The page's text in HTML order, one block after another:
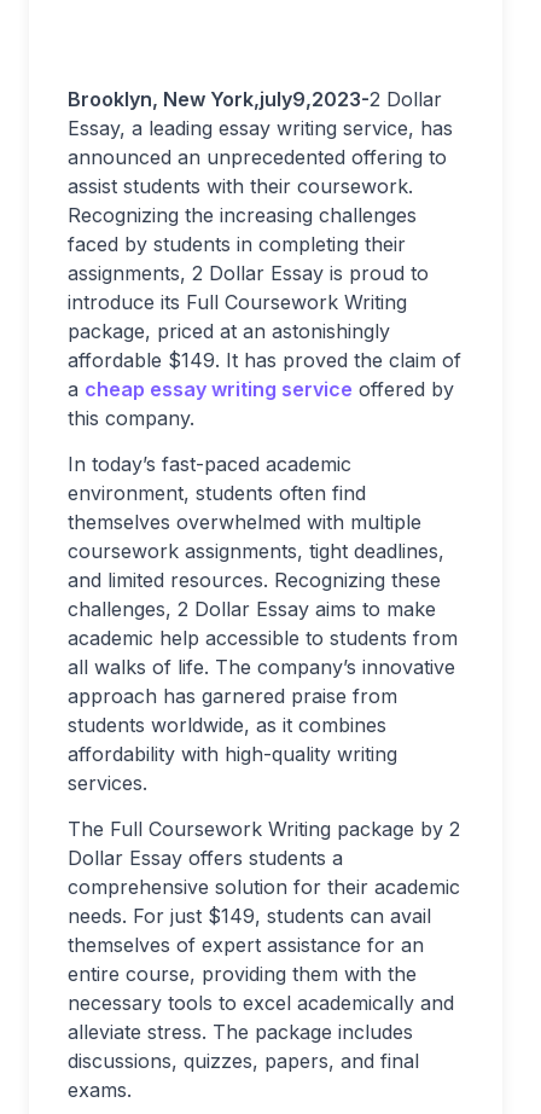
Brooklyn, New York,july9,2023-2 Dollar
Essay, a leading essay writing service, has
announced an unprecedented offering to
assist students with their coursework.
Recognizing the increasing challenges
faced by students in completing their
assignments, 2 Dollar Essay is proud to
introduce its Full Coursework Writing
package, priced at an astonishingly
affordable $149. It has proved the claim of
a cheap essay writing service offered by
this company.
In today’s fast-paced academic
environment, students often find
themselves overwhelmed with multiple
coursework assignments, tight deadlines,
and limited resources. Recognizing these
challenges, 2 Dollar Essay aims to make
academic help accessible to students from
all walks of life. The company’s innovative
approach has garnered praise from
students worldwide, as it combines
affordability with high-quality writing
services.
The Full Coursework Writing package by 2
Dollar Essay offers students a
comprehensive solution for their academic
needs. For just $149, students can avail
themselves of expert assistance for an
entire course, providing them with the
necessary tools to excel academically and
alleviate stress. The package includes
discussions, quizzes, papers, and final
exams.